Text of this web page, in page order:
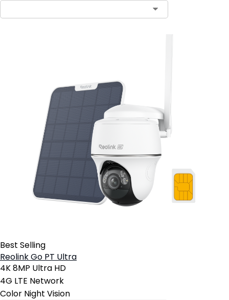
Best Selling
Reolink Go PT Ultra
4K 8MP Ultra HD
4G LTE Network
Color Night Vision